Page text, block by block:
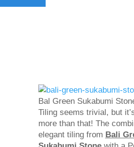
Bal Green Sukabumi
Tiling seems trivial, but
more than that! The
elegant tiling from Bali